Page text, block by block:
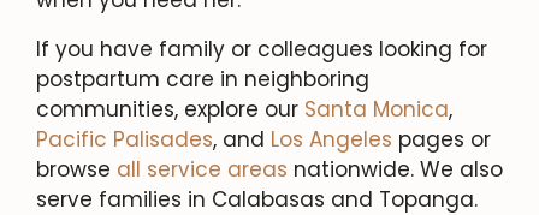
If you have family or colleagues looking for
postpartum care in neighboring
communities, explore our Santa Monica,
Pacific Palisades, and Los Angeles pages or
browse all service areas nationwide. We also
serve families in Calabasas and Topanga.